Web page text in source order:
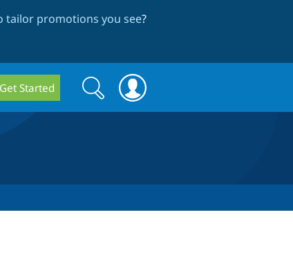
tailor promotions you see?
Get Started
Search
form
Search